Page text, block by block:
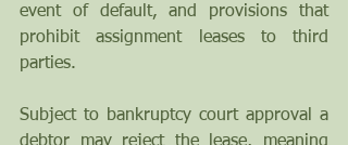
event of default, and provisions that
prohibit assignment leases to third
parties.
Subject to bankruptcy court approval a